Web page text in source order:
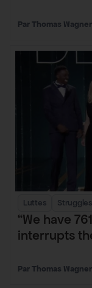
Thomas Wagner
Luttes Struggles
“We have
interrupts
Thomas Wagner